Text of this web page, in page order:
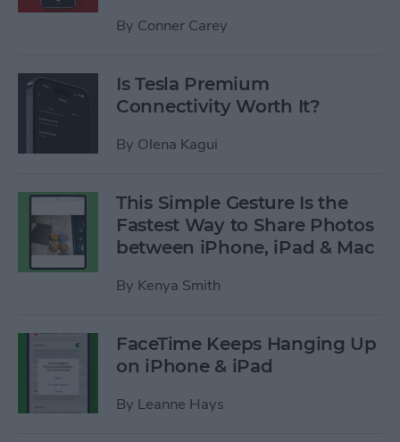
By Conner Carey
Is Tesla Premium
Connectivity Worth It?
By Olena Kagui
This Simple Gesture Is the
Fastest Way to Share Photos
between iPhone, iPad & Mac
By Kenya Smith
FaceTime Keeps Hanging Up
on iPhone & iPad
By Leanne Hays